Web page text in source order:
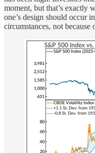
moment, but that’s exactly
one’s design should occur
circumstances, not